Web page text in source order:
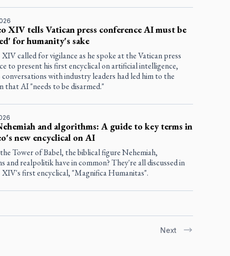
XIV tells Vatican press conference AI must be
for humanity's sake
XIV called for vigilance as he spoke at the Vatican press
to present his first encyclical on artificial intelligence,
conversations with industry leaders had led him to the
that AI "needs to be disarmed."
and algorithms: A guide to key terms in
new encyclical on AI
Tower of Babel, the biblical figure Nehemiah,
and realpolitik have in common? They're all discussed in
XIV's first encyclical, "Magnifica Humanitas".
Next